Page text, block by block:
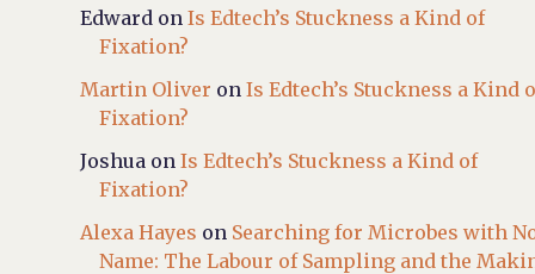
Edward onIs Edtech’s Stuckness a Kind of
Fixation?
Martin Oliver onIs Edtech’s Stuckness a Kind
Fixation?
Joshua onIs Edtech’s Stuckness a Kind of
Fixation?
Alexa Hayes on Searching for Microbes with
Name: The Labour of Sampling and the